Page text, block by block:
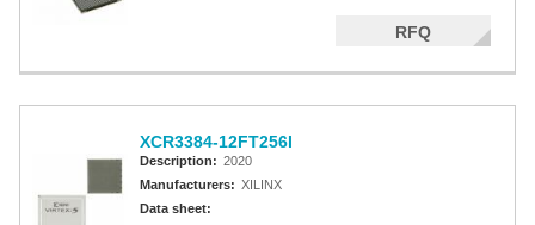
RFQ
XCR3384-12FT256I
Description: 2020
Manufacturers: XILINX
Data sheet: